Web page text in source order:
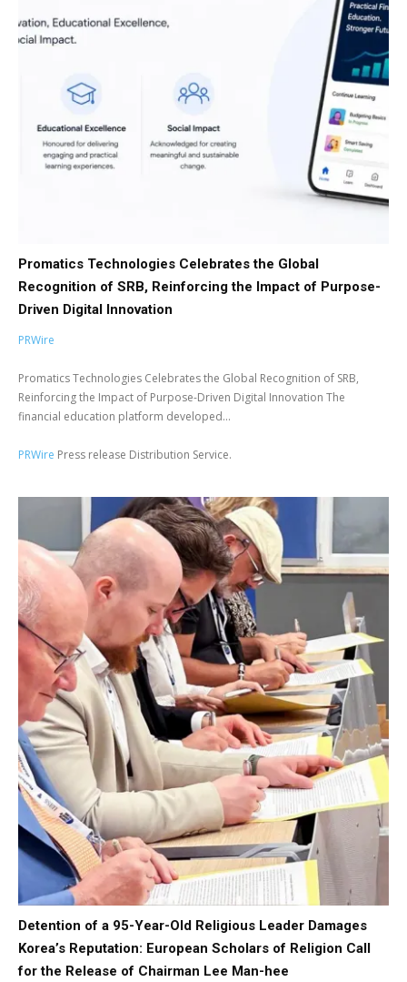
Promatics Technologies Celebrates the Global
Recognition of SRB, Reinforcing the Impact of Purpose-
Driven Digital Innovation
PRWire
Promatics Technologies Celebrates the Global Recognition of SRB,
Reinforcing the Impact of Purpose-Driven Digital Innovation The
financial education platform developed...
PRWire Press release Distribution Service.
Detention of a 95-Year-Old Religious Leader Damages
Korea’s Reputation: European Scholars of Religion Call
for the Release of Chairman Lee Man-hee